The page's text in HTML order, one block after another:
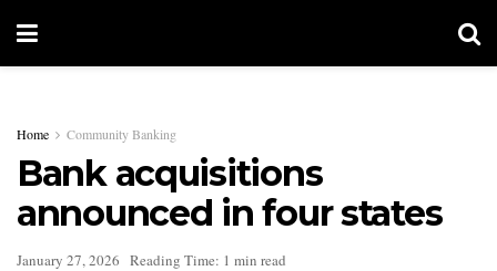
Home Community Banking
Bank acquisitions
announced in four states
January 27, 2026 Reading Time: 1 min read